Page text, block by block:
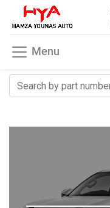
Menu